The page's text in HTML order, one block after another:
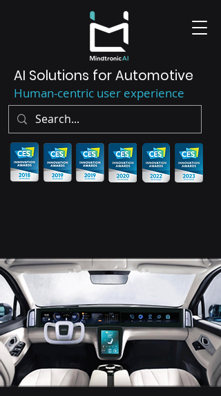
AI Solutions for Automotive
Human-centric user experience